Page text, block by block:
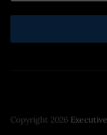
Copyright 2026